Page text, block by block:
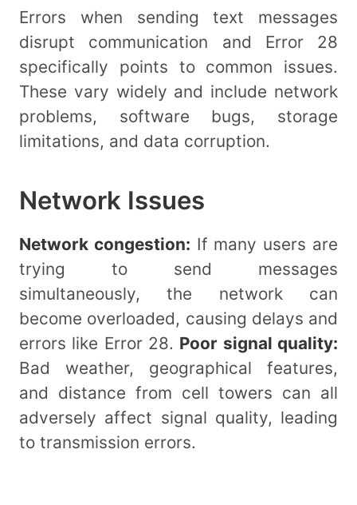
Errors when sending text messages
disrupt communication and Error 28
specifically points to common issues.
These vary widely and include network
problems, software bugs, storage
limitations, and data corruption.
Network Issues
Network congestion: If many users are
trying to send messages
simultaneously, the network can
become overloaded, causing delays and
errors like Error 28. Poor signal quality:
Bad weather, geographical features,
and distance from cell towers can all
adversely affect signal quality, leading
to transmission errors.